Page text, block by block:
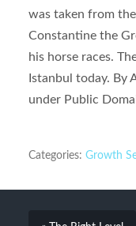
was taken from
Constantine the
his horse races.
Istanbul today. By
under Public
Categories: Growth